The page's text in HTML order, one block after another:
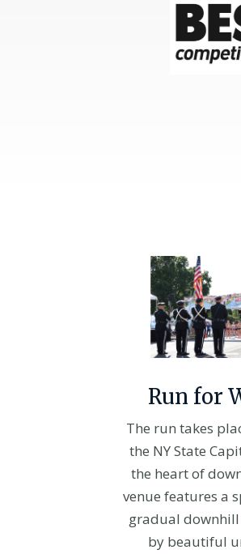
Events
Run for
The run takes
the NY State
the heart of
venue features a
gradual
by beautiful